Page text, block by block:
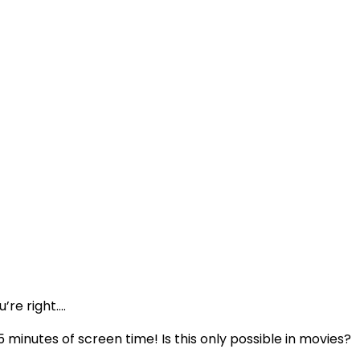
right….
minutes of screen time! Is this only possible in movies?